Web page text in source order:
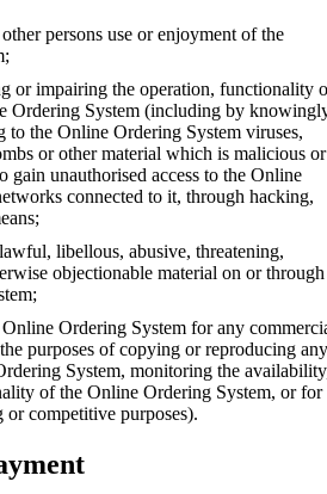
persons use or enjoyment of the
or impairing the operation, functionality
Ordering System (including by
to the Online Ordering System viruses,
or other material which is malicious or
gain unauthorised access to the Online
connected to it, through hacking,
libellous, abusive, threatening,
objectionable material on or through
Ordering System for any
purposes of copying or reproducing any
System, monitoring the
of the Online Ordering System, or for
competitive purposes).